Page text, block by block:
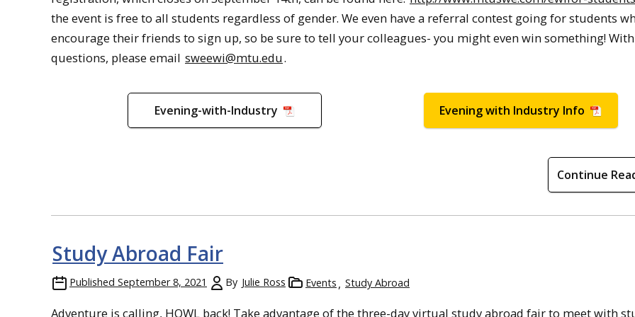
the event is free to all students regardless of gender. We even have a referral contest going for students
encourage their friends to sign up, so be sure to tell your colleagues- you might even win something! With
questions, please email sweewi@mtu.edu.
Evening-with-Industry Evening with Industry Info
Continue
Study Abroad Fair
Published September 8, 2021 By Julie Ross Events Study Abroad
Adventure is calling, HOWL back! Take advantage of the three-day virtual study abroad fair to meet with